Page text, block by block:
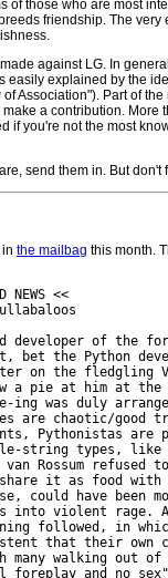
of those who are most
friendship. The
against LG. In
easily explained by the
Association"). Part of
a contribution. More
if you're not the most
send them in. But
the mailbag this month.
NEWS <<
developer of the
bet the Python
a pie at him at
ing was duly
are chaotic/good
Pythonistas are
string types, like
Rossum refused
it as food with
could have been
into violent rage.
followed, in
that their own
many walking out of
foreplay and no